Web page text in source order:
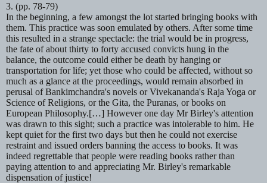
3. (pp. 78-79)
In the beginning, a few amongst the lot started bringing books with
them. This practice was soon emulated by others. After some time
this resulted in a strange spectacle: the trial would be in progress,
the fate of about thirty to forty accused convicts hung in the
balance, the outcome could either be death by hanging or
transportation for life; yet those who could be affected, without so
much as a glance at the proceedings, would remain absorbed in
perusal of Bankimchandra's novels or Vivekananda's Raja Yoga or
Science of Religions, or the Gita, the Puranas, or books on
European Philosophy.[…] However one day Mr Birley's attention
was drawn to this sight; such a practice was intolerable to him. He
kept quiet for the first two days but then he could not exercise
restraint and issued orders banning the access to books. It was
indeed regrettable that people were reading books rather than
paying attention to and appreciating Mr. Birley's remarkable
dispensation of justice!